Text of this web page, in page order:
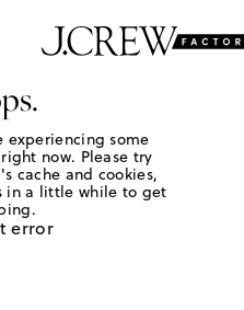
experiencing some
now. Please try
cache and cookies,
in a little while to get
error